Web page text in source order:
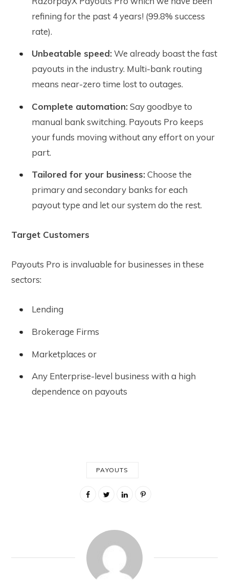
refining for the past 4 years! (99.8% success
rate).
Unbeatable speed:We already boast the fast
payouts in the industry. Multi-bank routing
means near-zero time lost to outages.
Complete automation:Say goodbye to
manual bank switching. Payouts Pro keeps
your funds moving without any effort on your
part.
Tailored for your business:Choose the
primary and secondary banks for each
payout type and let our system do the rest.
Target Customers
Payouts Pro is invaluable for businesses in these
sectors:
Lending
Brokerage Firms
Marketplaces or
Any Enterprise-level business with a high
dependence on payouts
PAYOUTS